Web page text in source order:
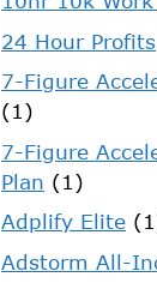
24 Hour Profits
7-Figure
(1)
7-Figure
Plan (1)
Adplify Elite
Adstorm All-